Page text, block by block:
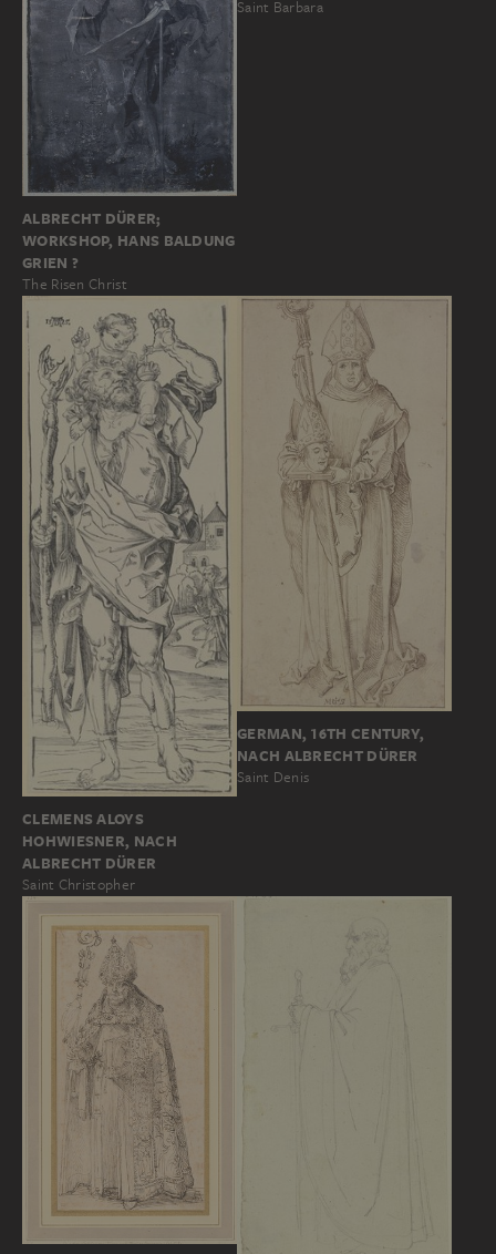
ALBRECHT DÜRER;
WORKSHOP, HANS BALDUNG
GRIEN ?
The Risen Christ
Saint Barbara
CLEMENS ALOYS
HOHWIESNER, NACH
ALBRECHT DÜRER
Saint Christopher
GERMAN, 16TH CENTURY,
NACH ALBRECHT DÜRER
Saint Denis